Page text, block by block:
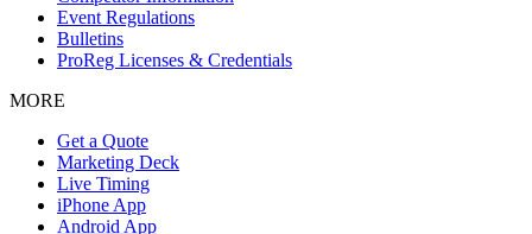
Event Regulations
Bulletins
ProReg Licenses & Credentials
MORE
Get a Quote
Marketing Deck
Live Timing
iPhone App
Android App